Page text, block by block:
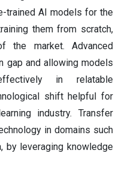
trained AI models for the
them from scratch,
the market. Advanced
gap and allowing models
in relatable
shift helpful for
industry. Transfer
in domains such
by leveraging knowledge